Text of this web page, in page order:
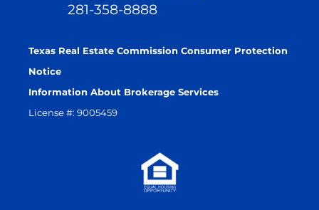
281-358-8888
Texas Real Estate Commission Consumer Protection
Notice
Information About Brokerage Services
License #: 9005459